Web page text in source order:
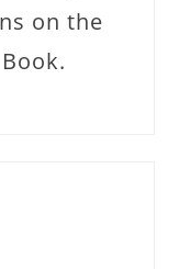
on the